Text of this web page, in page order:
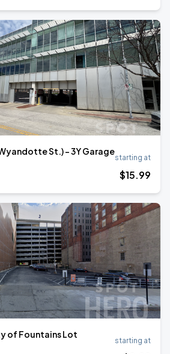
St.) - 3Y Garage
starting at
$15.99
of Fountains Lot
starting at